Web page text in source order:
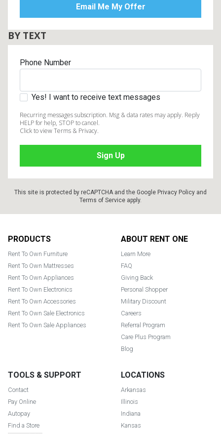
BY TEXT
Phone Number
Yes! I want to receive text messages
Recurring messages subscription. Msg & data rates may apply. Reply
HELP for help, STOP to cancel.
Click to view Terms & Privacy.
This site is protected by reCAPTCHA and the Google Privacy Policy and
Terms of Service apply.
PRODUCTS
Rent To Own Furniture
Rent To Own Mattresses
Rent To Own Appliances
Rent To Own Electronics
Rent To Own Accessories
Rent To Own Sale Electronics
Rent To Own Sale Appliances
ABOUT RENT ONE
Learn More
FAQ
Giving Back
Personal Shopper
Military Discount
Careers
Referral Program
Care Plus Program
Blog
TOOLS & SUPPORT
Contact
Pay Online
Autopay
Find a Store
LOCATIONS
Arkansas
Illinois
Indiana
Kansas